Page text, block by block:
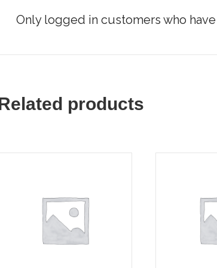
Only logged in customers who
products